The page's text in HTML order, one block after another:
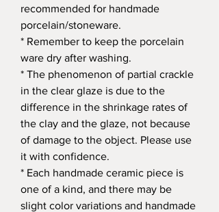
recommended for handmade
porcelain/stoneware.
* Remember to keep the porcelain
ware dry after washing.
* The phenomenon of partial crackle
in the clear glaze is due to the
difference in the shrinkage rates of
the clay and the glaze, not because
of damage to the object. Please use
it with confidence.
* Each handmade ceramic piece is
one of a kind, and there may be
slight color variations and handmade